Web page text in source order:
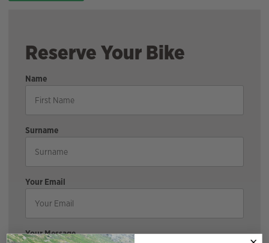
Reserve Your Bike
Name
Surname
Your Email
Your Message